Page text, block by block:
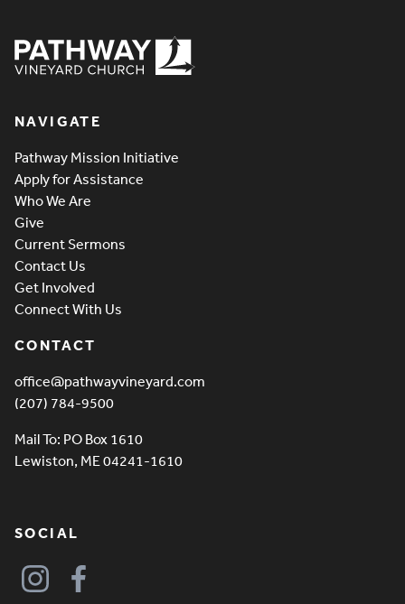
NAVIGATE
Pathway Mission Initiative
Apply for Assistance
Who We Are
Give
Current Sermons
Contact Us
Get Involved
Connect With Us
CONTACT
office@pathwayvineyard.com
(207) 784-9500
Mail To: PO Box 1610
Lewiston, ME 04241-1610
SOCIAL